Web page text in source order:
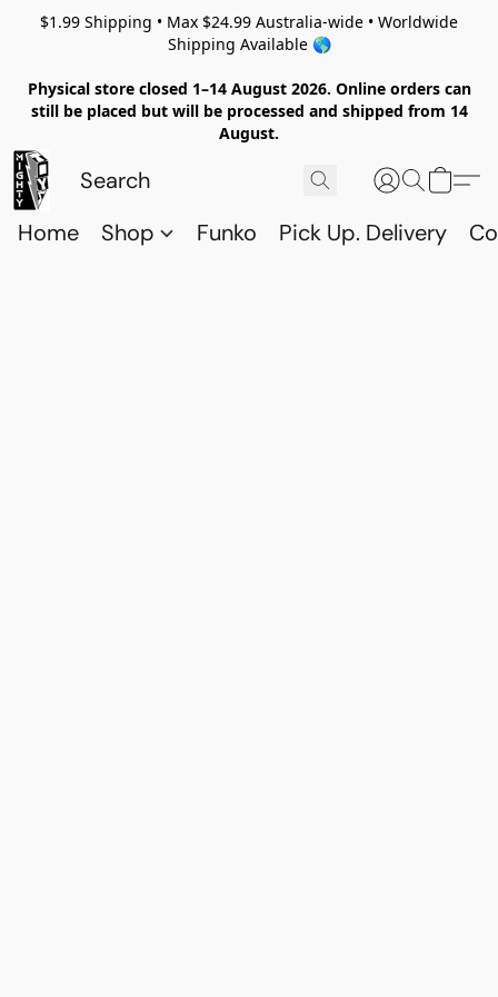
$1.99 Shipping • Max $24.99 Australia-wide • Worldwide
Shipping Available 🌎
Physical store closed 1–14 August 2026. Online orders can
still be placed but will be processed and shipped from 14
August.
Home Shop Funko Pick Up. Delivery